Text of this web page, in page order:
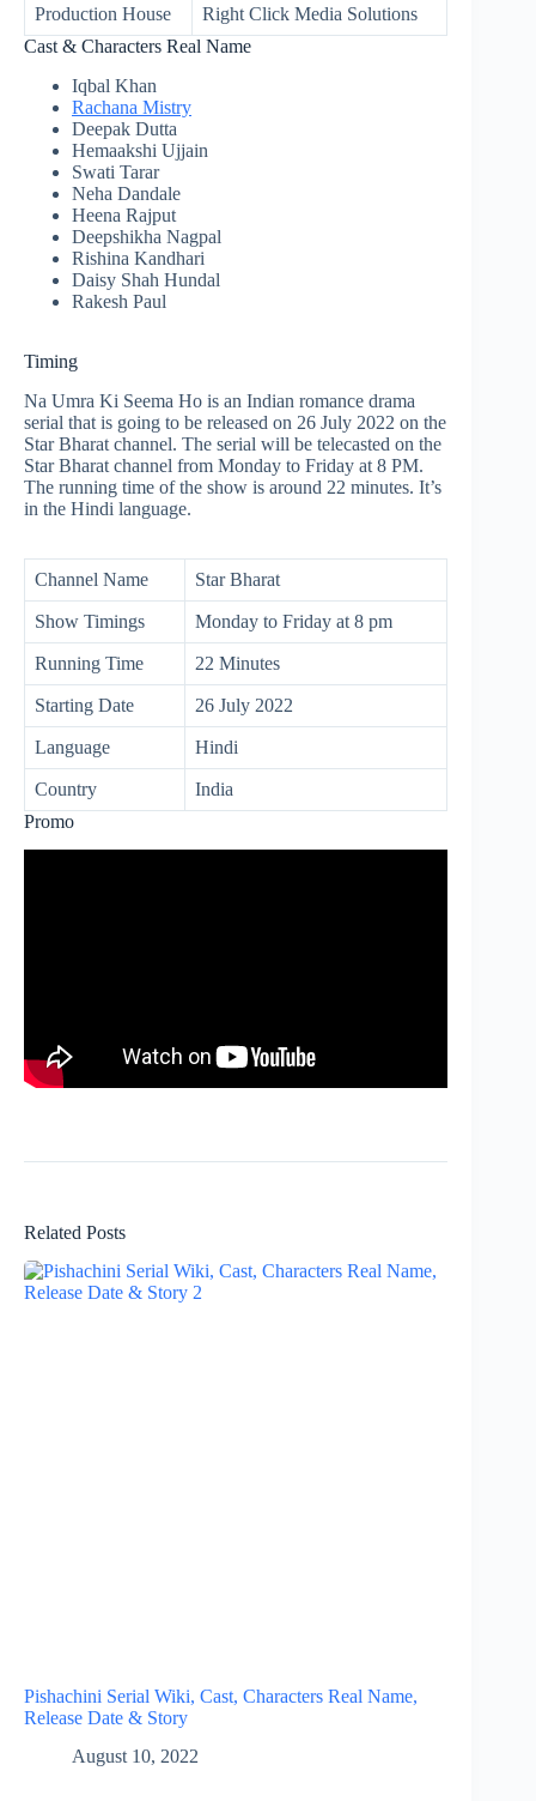
Production House
Right Click Media Solutions
Cast & Characters Real Name
Iqbal Khan
Rachana Mistry
Deepak Dutta
Hemaakshi Ujjain
Swati Tarar
Neha Dandale
Heena Rajput
Deepshikha Nagpal
Rishina Kandhari
Daisy Shah Hundal
Rakesh Paul
Timing
Na Umra Ki Seema Ho is an Indian romance drama
serial that is going to be released on 26 July 2022 on the
Star Bharat channel. The serial will be telecasted on the
Star Bharat channel from Monday to Friday at 8 PM.
The running time of the show is around 22 minutes. It’s
in the Hindi language.
Channel Name Star Bharat
Show Timings Monday to Friday at 8 pm
Running Time 22 Minutes
Starting Date 26 July 2022
Language Hindi
Country
India
Promo
Related Posts
Pishachini Serial Wiki, Cast, Characters Real Name,
Release Date & Story
August 10, 2022